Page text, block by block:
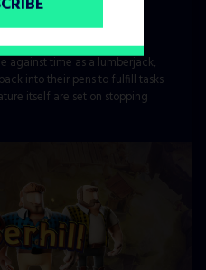
against time as a lumberjack,
into their pens to fulfill tasks
itself are set on stopping